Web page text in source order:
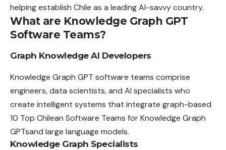
helping establish Chile as a leading AI-savvy country.
What are Knowledge Graph GPT
Software Teams?
Graph Knowledge AI Developers
Knowledge Graph GPT software teams comprise
engineers, data scientists, and AI specialists who
create intelligent systems that integrate graph-based
10 Top Chilean Software Teams for Knowledge Graph
GPTsand large language models.
Knowledge Graph Specialists